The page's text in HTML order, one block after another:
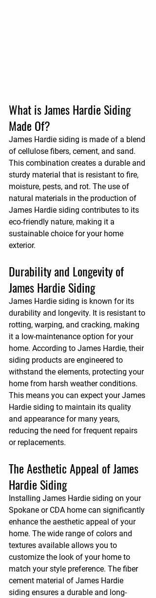
What is James Hardie Siding
Made Of?
James Hardie siding is made of a blend
of cellulose fibers, cement, and sand.
This combination creates a durable and
sturdy material that is resistant to fire,
moisture, pests, and rot. The use of
natural materials in the production of
James Hardie siding contributes to its
eco-friendly nature, making it a
sustainable choice for your home
exterior.
Durability and Longevity of
James Hardie Siding
James Hardie siding is known for its
durability and longevity. It is resistant to
rotting, warping, and cracking, making
it a low-maintenance option for your
home. According to James Hardie, their
siding products are engineered to
withstand the elements, protecting your
home from harsh weather conditions.
This means you can expect your James
Hardie siding to maintain its quality
and appearance for many years,
reducing the need for frequent repairs
or replacements.
The Aesthetic Appeal of James
Hardie Siding
Installing James Hardie siding on your
Spokane or CDA home can significantly
enhance the aesthetic appeal of your
home. The wide range of colors and
textures available allows you to
customize the look of your home to
match your style preference. The fiber
cement material of James Hardie
siding ensures a durable and long-